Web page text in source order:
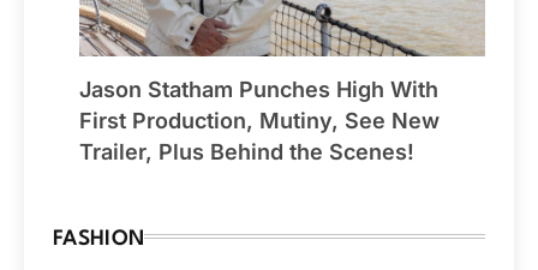
Jason Statham Punches High With
First Production, Mutiny, See New
Trailer, Plus Behind the Scenes!
FASHION